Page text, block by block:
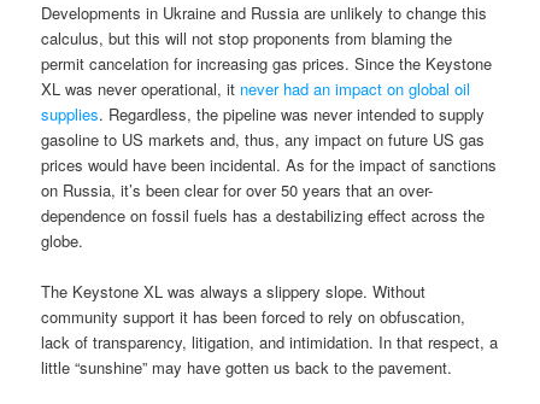
Developments in Ukraine and Russia are unlikely to change this
calculus, but this will not stop proponents from blaming the
permit cancelation for increasing gas prices. Since the Keystone
XL was never operational, it never had an impact on global oil
supplies. Regardless, the pipeline was never intended to supply
gasoline to US markets and, thus, any impact on future US gas
prices would have been incidental. As for the impact of sanctions
on Russia, it’s been clear for over 50 years that an over-
dependence on fossil fuels has a destabilizing effect across the
globe.
The Keystone XL was always a slippery slope. Without
community support it has been forced to rely on obfuscation,
lack of transparency, litigation, and intimidation. In that respect, a
little “sunshine” may have gotten us back to the pavement.